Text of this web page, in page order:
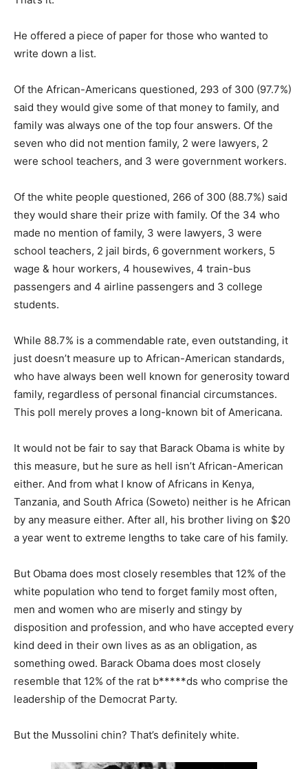
He offered a piece of paper for those who wanted to
write down a list.
Of the African-Americans questioned, 293 of 300 (97.7%)
said they would give some of that money to family, and
family was always one of the top four answers. Of the
seven who did not mention family, 2 were lawyers, 2
were school teachers, and 3 were government workers.
Of the white people questioned, 266 of 300 (88.7%) said
they would share their prize with family. Of the 34 who
made no mention of family, 3 were lawyers, 3 were
school teachers, 2 jail birds, 6 government workers, 5
wage & hour workers, 4 housewives, 4 train-bus
passengers and 4 airline passengers and 3 college
students.
While 88.7% is a commendable rate, even outstanding, it
just doesn’t measure up to African-American standards,
who have always been well known for generosity toward
family, regardless of personal financial circumstances.
This poll merely proves a long-known bit of Americana.
It would not be fair to say that Barack Obama is white by
this measure, but he sure as hell isn’t African-American
either. And from what I know of Africans in Kenya,
Tanzania, and South Africa (Soweto) neither is he African
by any measure either. After all, his brother living on $20
a year went to extreme lengths to take care of his family.
But Obama does most closely resembles that 12% of the
white population who tend to forget family most often,
men and women who are miserly and stingy by
disposition and profession, and who have accepted every
kind deed in their own lives as as an obligation, as
something owed. Barack Obama does most closely
resemble that 12% of the rat b*****ds who comprise the
leadership of the Democrat Party.
But the Mussolini chin? That’s definitely white.